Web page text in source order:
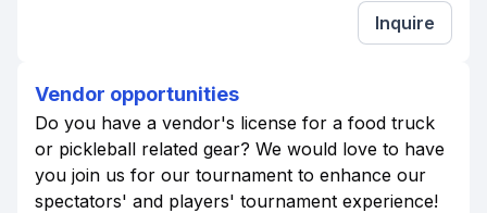
Inquire
Vendor opportunities
Do you have a vendor's license for a food truck
or pickleball related gear? We would love to have
you join us for our tournament to enhance our
spectators' and players' tournament experience!